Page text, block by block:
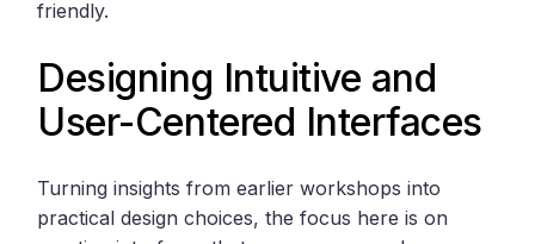
friendly.
Designing Intuitive and
User-Centered Interfaces
Turning insights from earlier workshops into
practical design choices, the focus here is on